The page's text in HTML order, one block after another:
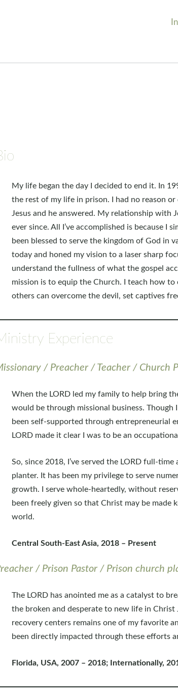
My life began the day I decided to end it. In
the rest of my life in prison. I had no reason
Jesus and he answered. My relationship with
ever since. All I’ve accomplished is because I
been blessed to serve the kingdom of God in
today and honed my vision to a laser sharp
understand the fullness of what the gospel
mission is to equip the Church. I teach how
others can overcome the devil, set captives
Experience
/ Preacher / Teacher / Church
When the LORD led my family to help bring
would be through missional business. Though
been self-supported through entrepreneurial
LORD made it clear I was to be an
So, since 2018, I’ve served the LORD full-
planter. It has been my privilege to serve
growth. I serve whole-heartedly, without
been freely given so that Christ may be
world.
Central South-East Asia, 2018 – Present
/ Prison Pastor / Prison church
The LORD has anointed me as a catalyst to
the broken and desperate to new life in
recovery centers remains one of my favorite
been directly impacted through these efforts
Florida, USA, 2007 – 2018; Internationally,